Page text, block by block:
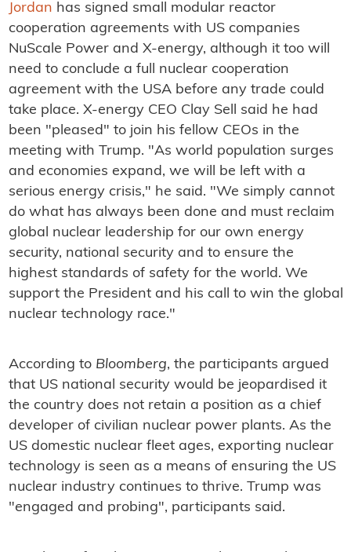
Jordan has signed small modular reactor
cooperation agreements with US companies
NuScale Power and X-energy, although it too will
need to conclude a full nuclear cooperation
agreement with the USA before any trade could
take place. X-energy CEO Clay Sell said he had
been "pleased" to join his fellow CEOs in the
meeting with Trump. "As world population surges
and economies expand, we will be left with a
serious energy crisis," he said. "We simply cannot
do what has always been done and must reclaim
global nuclear leadership for our own energy
security, national security and to ensure the
highest standards of safety for the world. We
support the President and his call to win the global
nuclear technology race."
According to Bloomberg, the participants argued
that US national security would be jeopardised it
the country does not retain a position as a chief
developer of civilian nuclear power plants. As the
US domestic nuclear fleet ages, exporting nuclear
technology is seen as a means of ensuring the US
nuclear industry continues to thrive. Trump was
"engaged and probing", participants said.